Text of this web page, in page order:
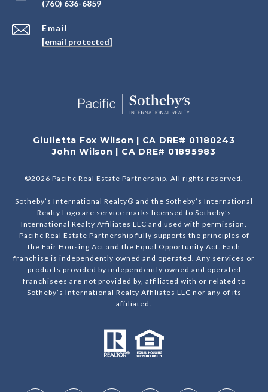
Email
[email protected]
(760) 636-6859
Giulietta Fox Wilson | CA DRE# 01180243
John Wilson | CA DRE# 01895983
©2026 Pacific Real Estate Partnership. All rights reserved.
Sotheby’s International Realty® and the Sotheby’s International
Realty Logo are service marks licensed to Sotheby’s
International Realty Affiliates LLC and used with permission.
Pacific Real Estate Partnership fully supports the principles of
the Fair Housing Act and the Equal Opportunity Act. Each
franchise is independently owned and operated. Any services or
products provided by independently owned and operated
franchisees are not provided by, affiliated with or related to
Sotheby’s International Realty Affiliates LLC nor any of its
affiliated.